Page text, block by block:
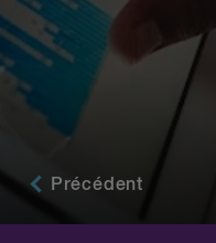
Précédent